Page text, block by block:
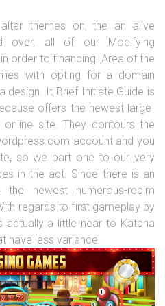
themes on the an alive
over, all of our Modifying
order to financing. Area of the
with opting for a domain
design. It Brief Initiate Guide is
offers the newest large-
site. They contours the
account and you
so we part one to our very
in the act. Since there is an
the newest numerous-realm
regards to first gameplay by
actually a little near to Katana
have less variance.